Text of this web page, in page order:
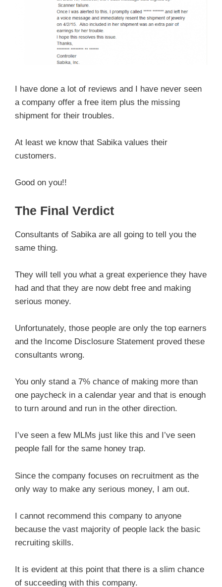
I have done a lot of reviews and I have never seen
a company offer a free item plus the missing
shipment for their troubles.
At least we know that Sabika values their
customers.
Good on you!!
The Final Verdict
Consultants of Sabika are all going to tell you the
same thing.
They will tell you what a great experience they have
had and that they are now debt free and making
serious money.
Unfortunately, those people are only the top earners
and the Income Disclosure Statement proved these
consultants wrong.
You only stand a 7% chance of making more than
one paycheck in a calendar year and that is enough
to turn around and run in the other direction.
I’ve seen a few MLMs just like this and I’ve seen
people fall for the same honey trap.
Since the company focuses on recruitment as the
only way to make any serious money, I am out.
I cannot recommend this company to anyone
because the vast majority of people lack the basic
recruiting skills.
It is evident at this point that there is a slim chance
of succeeding with this company.